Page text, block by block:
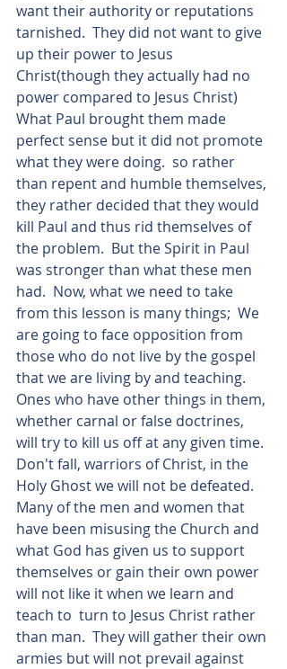
want their authority or reputations
tarnished.  They did not want to give
up their power to Jesus
Christ(though they actually had no
power compared to Jesus Christ)
What Paul brought them made
perfect sense but it did not promote
what they were doing.  so rather
than repent and humble themselves,
they rather decided that they would
kill Paul and thus rid themselves of
the problem.  But the Spirit in Paul
was stronger than what these men
had.  Now, what we need to take
from this lesson is many things;  We
are going to face opposition from
those who do not live by the gospel
that we are living by and teaching.
Ones who have other things in them,
whether carnal or false doctrines,
will try to kill us off at any given time.
Don't fall, warriors of Christ, in the
Holy Ghost we will not be defeated.
Many of the men and women that
have been misusing the Church and
what God has given us to support
themselves or gain their own power
will not like it when we learn and
teach to  turn to Jesus Christ rather
than man.  They will gather their own
armies but will not prevail against